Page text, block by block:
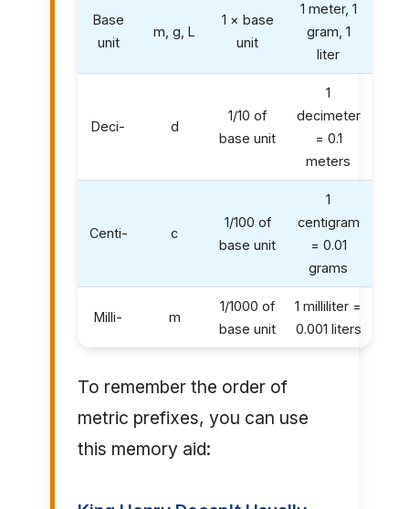
Base
unit
m, g, L
1 × base
unit
1 meter, 1
gram, 1
liter
Deci- d
1/10 of
base unit
1
decimeter
= 0.1
meters
Centi- c
1/100 of
base unit
1
centigram
= 0.01
grams
Milli- m
1/1000 of
base unit
1 milliliter =
0.001 liters
To remember the order of
metric prefixes, you can use
this memory aid: